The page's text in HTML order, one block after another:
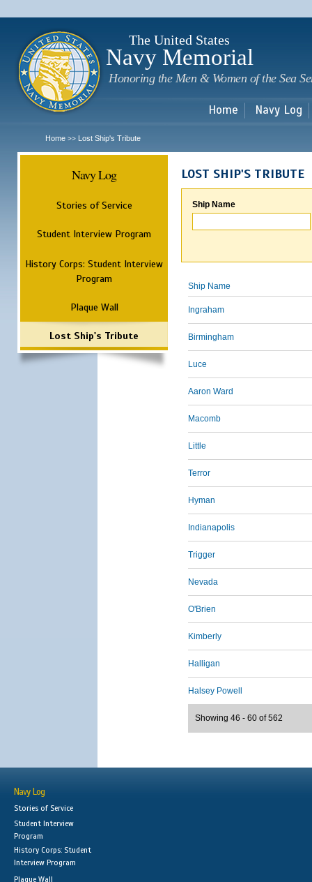
The United States
Navy Memorial
Honoring the Men & Women of the Sea
Home Navy Log
Home >> Lost Ship's Tribute
Navy Log
Stories of Service
Student Interview Program
History Corps: Student Interview
Program
Plaque Wall
Lost Ship's Tribute
LOST SHIP'S TRIBUTE
Ship Name
Ship Name
Ingraham
Birmingham
Luce
Aaron Ward
Macomb
Little
Terror
Hyman
Indianapolis
Trigger
Nevada
O'Brien
Kimberly
Halligan
Halsey Powell
Showing 46 - 60 of 562
Navy Log
Stories of Service
Student Interview
Program
History Corps: Student
Interview Program
Plaque Wall